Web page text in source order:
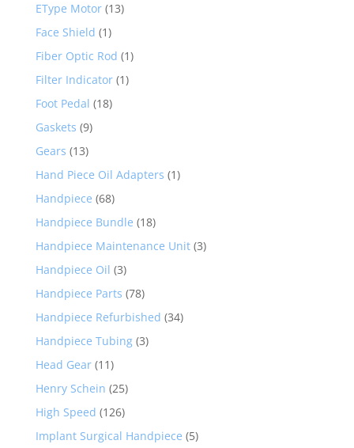
EType Motor (13)
Face Shield (1)
Fiber Optic Rod (1)
Filter Indicator (1)
Foot Pedal (18)
Gaskets (9)
Gears (13)
Hand Piece Oil Adapters (1)
Handpiece (68)
Handpiece Bundle (18)
Handpiece Maintenance Unit (3)
Handpiece Oil (3)
Handpiece Parts (78)
Handpiece Refurbished (34)
Handpiece Tubing (3)
Head Gear (11)
Henry Schein (25)
High Speed (126)
Implant Surgical Handpiece (5)